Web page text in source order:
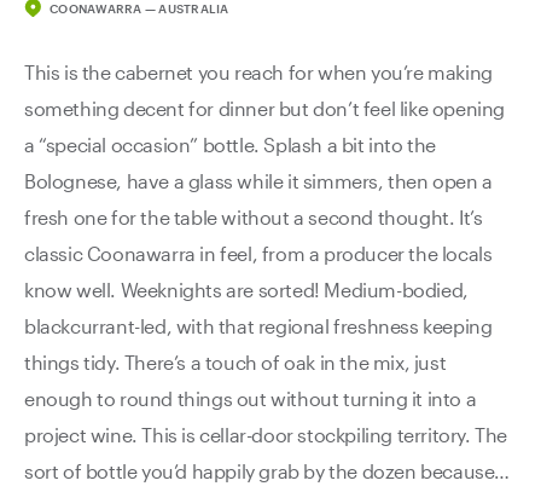
COONAWARRA — AUSTRALIA
This is the cabernet you reach for when you’re making
something decent for dinner but don’t feel like opening
a “special occasion” bottle. Splash a bit into the
Bolognese, have a glass while it simmers, then open a
fresh one for the table without a second thought. It’s
classic Coonawarra in feel, from a producer the locals
know well. Weeknights are sorted! Medium-bodied,
blackcurrant-led, with that regional freshness keeping
things tidy. There’s a touch of oak in the mix, just
enough to round things out without turning it into a
project wine. This is cellar-door stockpiling territory. The
sort of bottle you’d happily grab by the dozen because